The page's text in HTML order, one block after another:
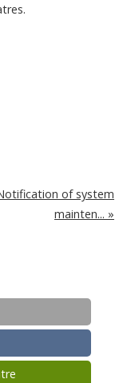
of system
mainten...